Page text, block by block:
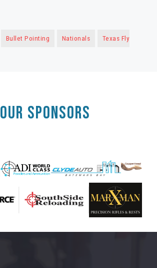
Bullet Pointing Nationals
Texas Fly
OUR SPONSORS